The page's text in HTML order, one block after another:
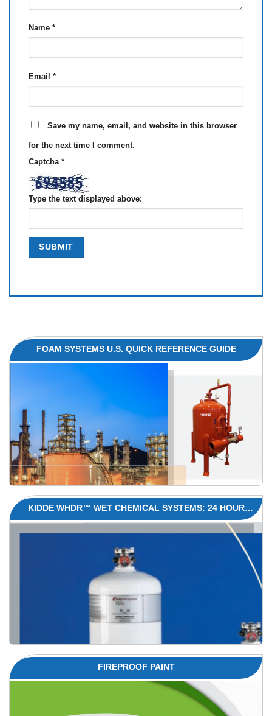
Name *
Email *
Save my name, email, and website in this browser
for the next time I comment.
Captcha *
Type the text displayed above:
FOAM SYSTEMS U.S. QUICK REFERENCE GUIDE
KIDDE WHDR™ WET CHEMICAL SYSTEMS: 24 HOUR
PROTECTION FOR COMMERCIAL KITCHENS
FIREPROOF PAINT